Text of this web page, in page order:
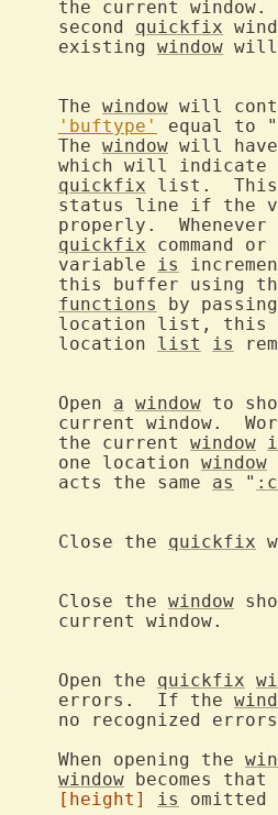
the current
			second
quickfix
			existing
window will
			The
window will
'buftype'
equal to "
			The
window will
quickfix list.  This
status line if
properly.
quickfix command
			variable
is
this buffer using
functions
by
location list,
			location
list is
	Open
a window to
current window.
			the current
window
			one location
window
			acts the same
as "
:ccl[ose]		Close the quickfix
:lcl[ose]		Close the window
	Open the
quickfix
			errors.  If the
			When opening the
window becomes
[height]
is